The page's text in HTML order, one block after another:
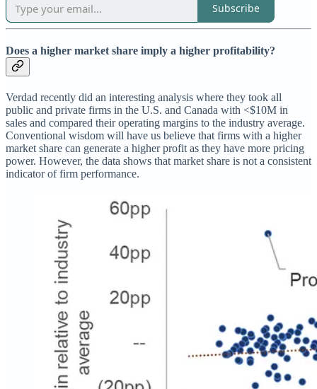
Subscribe
Does a higher market share imply a higher profitability?
Verdad recently did an interesting analysis where they took all
public and private firms in the U.S. and Canada with <$10M in
sales and compared their operating margins to the industry average.
Conventional wisdom will have us believe that firms with a higher
market share can generate a higher profit as they have more pricing
power. However, the data shows that market share is not a consistent
indicator of firm performance.